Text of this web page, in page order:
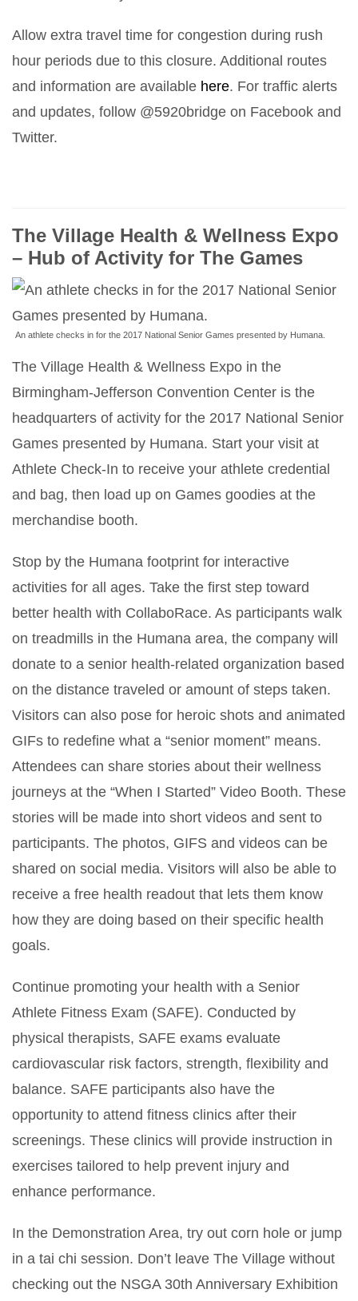
Allow extra travel time for congestion during rush
hour periods due to this closure. Additional routes
and information are available here. For traffic alerts
and updates, follow @5920bridge on Facebook and
Twitter.
The Village Health & Wellness Expo
– Hub of Activity for The Games
An athlete checks in for the 2017 National Senior Games presented by Humana.
The Village Health & Wellness Expo in the
Birmingham-Jefferson Convention Center is the
headquarters of activity for the 2017 National Senior
Games presented by Humana. Start your visit at
Athlete Check-In to receive your athlete credential
and bag, then load up on Games goodies at the
merchandise booth.
Stop by the Humana footprint for interactive
activities for all ages. Take the first step toward
better health with CollaboRace. As participants walk
on treadmills in the Humana area, the company will
donate to a senior health-related organization based
on the distance traveled or amount of steps taken.
Visitors can also pose for heroic shots and animated
GIFs to redefine what a “senior moment” means.
Attendees can share stories about their wellness
journeys at the “When I Started” Video Booth. These
stories will be made into short videos and sent to
participants. The photos, GIFS and videos can be
shared on social media. Visitors will also be able to
receive a free health readout that lets them know
how they are doing based on their specific health
goals.
Continue promoting your health with a Senior
Athlete Fitness Exam (SAFE). Conducted by
physical therapists, SAFE exams evaluate
cardiovascular risk factors, strength, flexibility and
balance. SAFE participants also have the
opportunity to attend fitness clinics after their
screenings. These clinics will provide instruction in
exercises tailored to help prevent injury and
enhance performance.
In the Demonstration Area, try out corn hole or jump
in a tai chi session. Don’t leave The Village without
checking out the NSGA 30th Anniversary Exhibition